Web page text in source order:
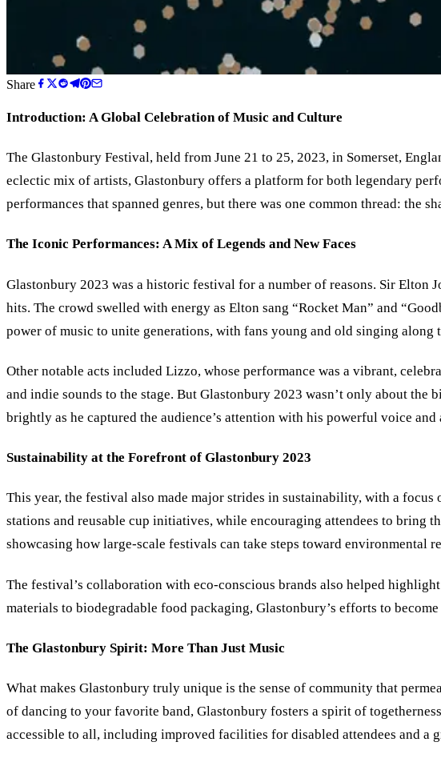
Share
Introduction: A Global Celebration of Music and Culture
The Glastonbury Festival, held from June 21 to 25, 2023, in Somerset,
eclectic mix of artists, Glastonbury offers a platform for both legendary
performances that spanned genres, but there was one common thread: the
The Iconic Performances: A Mix of Legends and New Faces
Glastonbury 2023 was a historic festival for a number of reasons. Sir Elton
hits. The crowd swelled with energy as Elton sang “Rocket Man” and
power of music to unite generations, with fans young and old singing along
Other notable acts included Lizzo, whose performance was a vibrant,
and indie sounds to the stage. But Glastonbury 2023 wasn’t only about
brightly as he captured the audience’s attention with his powerful voice and
Sustainability at the Forefront of Glastonbury 2023
This year, the festival also made major strides in sustainability, with a
stations and reusable cup initiatives, while encouraging attendees to bring
showcasing how large-scale festivals can take steps toward environmental
The festival’s collaboration with eco-conscious brands also helped
materials to biodegradable food packaging, Glastonbury’s efforts to
The Glastonbury Spirit: More Than Just Music
What makes Glastonbury truly unique is the sense of community that
of dancing to your favorite band, Glastonbury fosters a spirit of
accessible to all, including improved facilities for disabled attendees and a